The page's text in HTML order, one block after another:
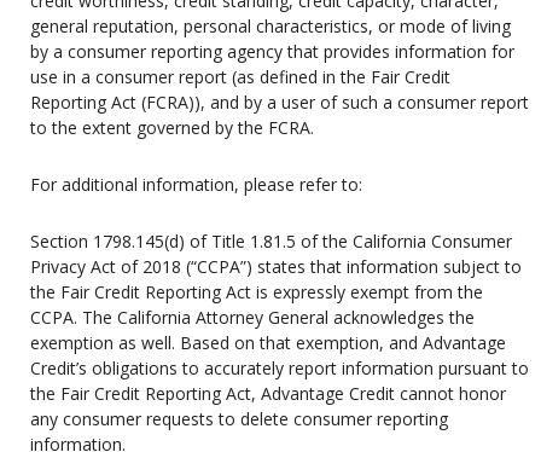
general reputation, personal characteristics, or mode of living
by a consumer reporting agency that provides information for
use in a consumer report (as defined in the Fair Credit
Reporting Act (FCRA)), and by a user of such a consumer report
to the extent governed by the FCRA.
For additional information, please refer to:
Section 1798.145(d) of Title 1.81.5 of the California Consumer
Privacy Act of 2018 (“CCPA”) states that information subject to
the Fair Credit Reporting Act is expressly exempt from the
CCPA. The California Attorney General acknowledges the
exemption as well. Based on that exemption, and Advantage
Credit’s obligations to accurately report information pursuant to
the Fair Credit Reporting Act, Advantage Credit cannot honor
any consumer requests to delete consumer reporting
information.